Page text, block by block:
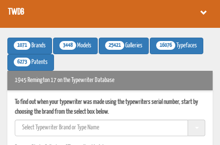
TWDB
1071 Brands 3448 Models 25421 Galleries 16076 Typefaces
6273 Patents
1945 Remington 17 on the Typewriter Database
To find out when your typewriter was made using the typewriters serial number, start by
choosing the brand from the select box below.